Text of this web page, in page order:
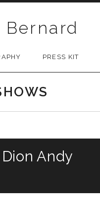
PRESS KIT
Andy